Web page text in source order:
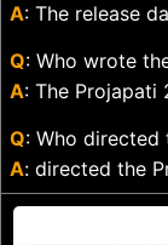
A: The release
Q: Who wrote
A: The Projapati
Q: Who directed
A: directed the